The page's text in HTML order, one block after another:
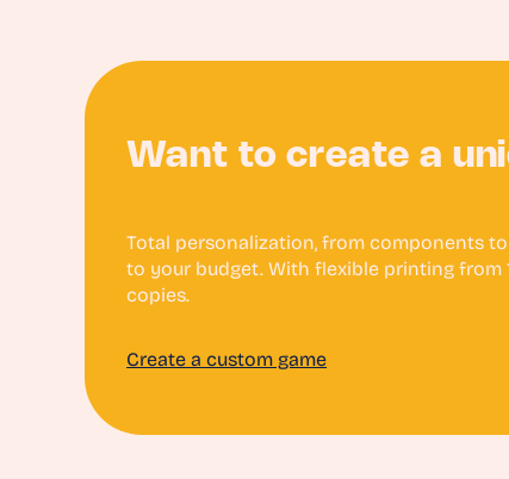
Want to create a
Total personalization, from components
to your budget. With flexible printing from
copies.
Create a custom game